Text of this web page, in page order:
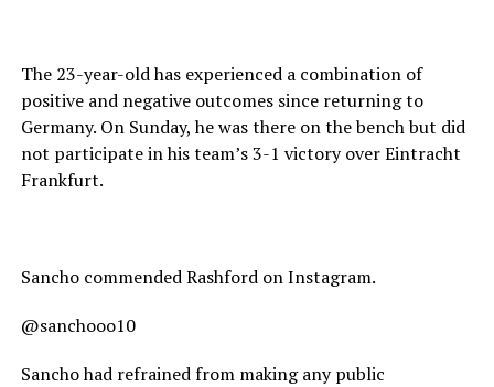
The 23-year-old has experienced a combination of
positive and negative outcomes since returning to
Germany. On Sunday, he was there on the bench but did
not participate in his team’s 3-1 victory over Eintracht
Frankfurt.
Sancho commended Rashford on Instagram.
@sanchooo10
Sancho had refrained from making any public